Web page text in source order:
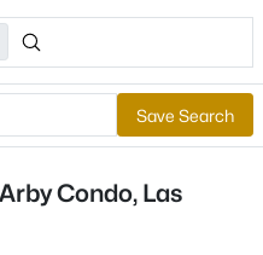
Save Search
Condo, Las